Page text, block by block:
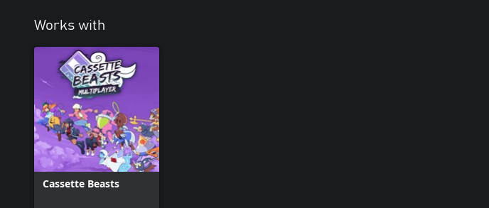
Works with
Cassette Beasts